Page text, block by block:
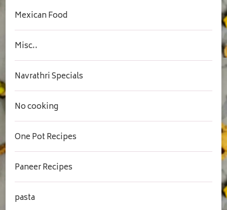
Mexican Food
Misc..
Navrathri Specials
No cooking
One Pot Recipes
Paneer Recipes
pasta